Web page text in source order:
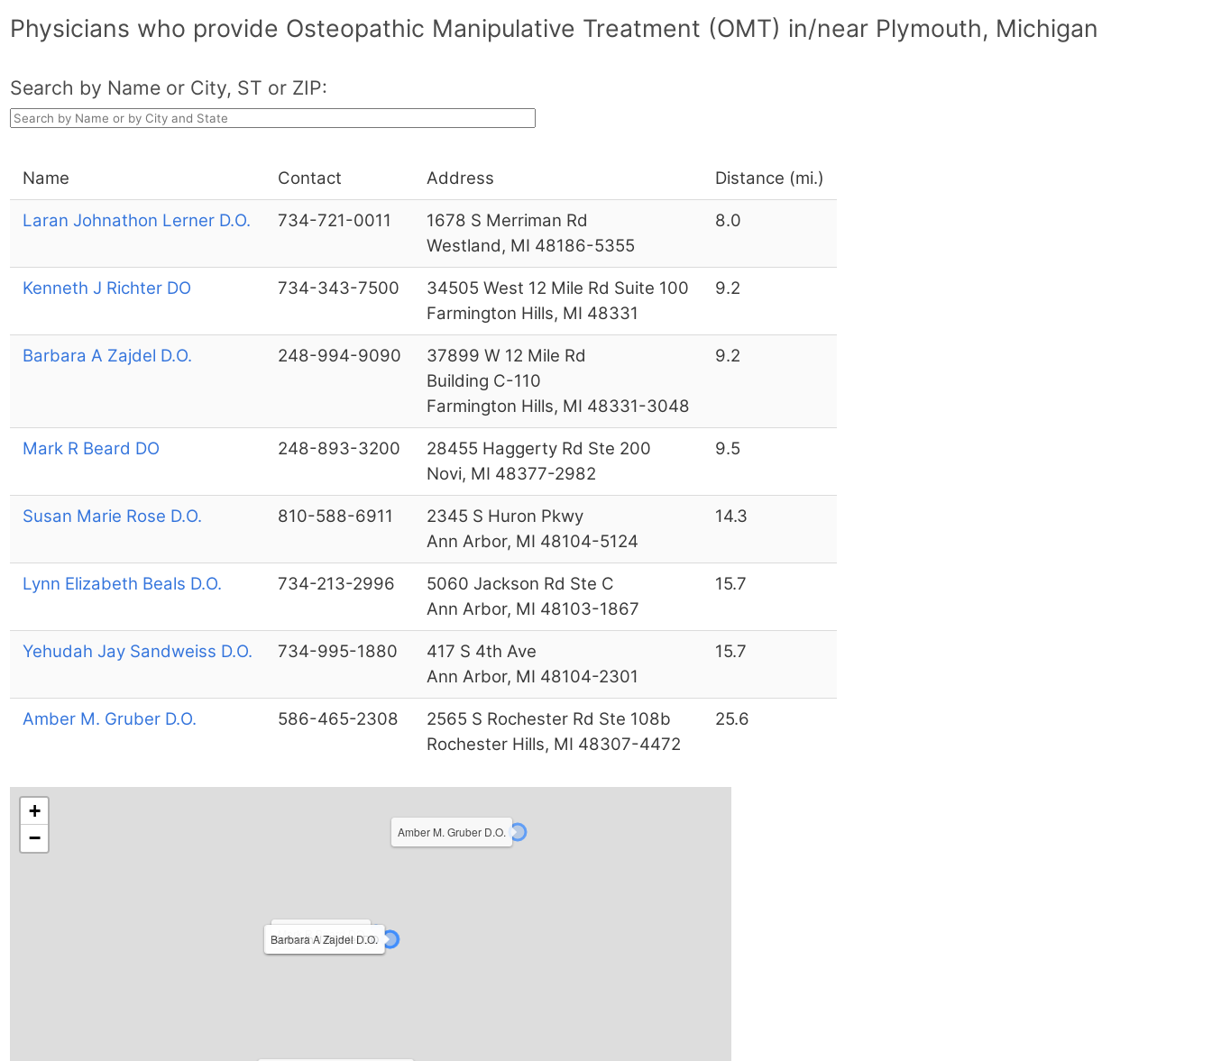
Physicians who provide Osteopathic Manipulative Treatment (OMT) in/near Plymouth, Michigan
Search by Name or City, ST or ZIP:
Name Contact Address Distance (mi.)
Laran Johnathon Lerner D.O. 734-721-0011
1678 S Merriman Rd
Westland, MI 48186-5355
8.0
Kenneth J Richter DO 734-343-7500
34505 West 12 Mile Rd Suite 100
Farmington Hills, MI 48331
9.2
Barbara A Zajdel D.O. 248-994-9090
37899 W 12 Mile Rd
Building C-110
Farmington Hills, MI 48331-3048
9.2
Mark R Beard DO 248-893-3200
28455 Haggerty Rd Ste 200
Novi, MI 48377-2982
9.5
Susan Marie Rose D.O. 810-588-6911
2345 S Huron Pkwy
Ann Arbor, MI 48104-5124
14.3
Lynn Elizabeth Beals D.O. 734-213-2996
5060 Jackson Rd Ste C
Ann Arbor, MI 48103-1867
15.7
Yehudah Jay Sandweiss D.O. 734-995-1880
417 S 4th Ave
Ann Arbor, MI 48104-2301
15.7
Amber M. Gruber D.O. 586-465-2308
2565 S Rochester Rd Ste 108b
Rochester Hills, MI 48307-4472
25.6
Amber M. Gruber D.O.
Mark R Beard DO
Kenneth J Richter DO
Barbara A Zajdel D.O.
+
−